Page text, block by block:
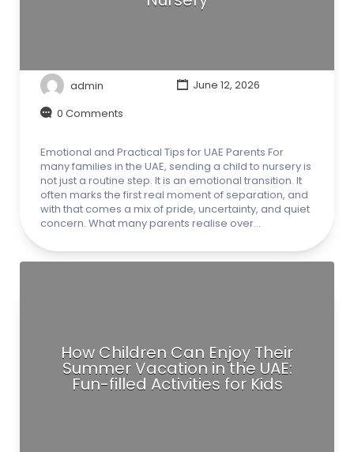
admin
June 12, 2026
0 Comments
Emotional and Practical Tips for UAE Parents For
many families in the UAE, sending a child to nursery is
not just a routine step. It is an emotional transition. It
often marks the first real moment of separation, and
with that comes a mix of pride, uncertainty, and quiet
concern. What many parents realise over…
How Children Can Enjoy Their
Summer Vacation in the UAE:
Fun-filled Activities for Kids